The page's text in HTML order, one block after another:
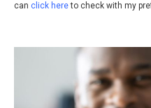
can click hereto check with my